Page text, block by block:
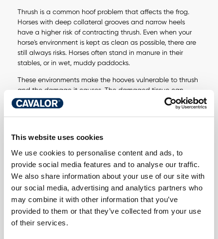
This website uses cookies
We use cookies to personalise content and ads, to
provide social media features and to analyse our traffic.
We also share information about your use of our site with
our social media, advertising and analytics partners who
may combine it with other information that you’ve
provided to them or that they’ve collected from your use
of their services.
Thrush is a common hoof problem that affects the frog.
Horses with deep collateral grooves and narrow heels
have a higher risk of contracting thrush. Even when your
horse's environment is kept as clean as possible, there are
still always risks. Horses often stand in manure in their
stables, or in wet, muddy paddocks.
These environments make the hooves vulnerable to thrush
and the damage it causes. The damaged tissue can
affect the sensitive structures of the hoof and cause
lameness.
DO YOU HAVE A
QUESTION ABOUT
THIS PRODUCT? WE